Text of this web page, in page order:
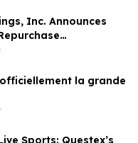
Inc. Announces
la grande
Sports: Questex’s